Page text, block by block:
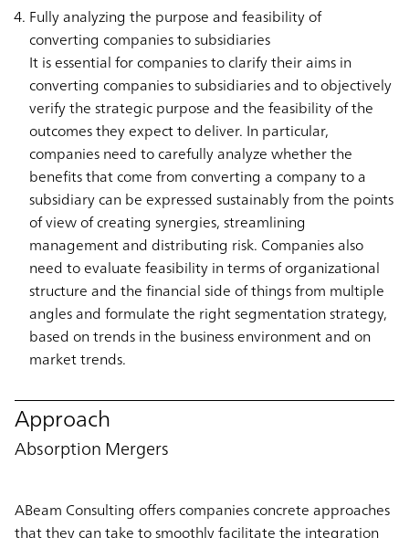
Fully analyzing the purpose and feasibility of
converting companies to subsidiaries
It is essential for companies to clarify their aims in
converting companies to subsidiaries and to objectively
verify the strategic purpose and the feasibility of the
outcomes they expect to deliver. In particular,
companies need to carefully analyze whether the
benefits that come from converting a company to a
subsidiary can be expressed sustainably from the points
of view of creating synergies, streamlining
management and distributing risk. Companies also
need to evaluate feasibility in terms of organizational
structure and the financial side of things from multiple
angles and formulate the right segmentation strategy,
based on trends in the business environment and on
market trends.
Approach
Absorption Mergers
ABeam Consulting offers companies concrete approaches
that they can take to smoothly facilitate the integration